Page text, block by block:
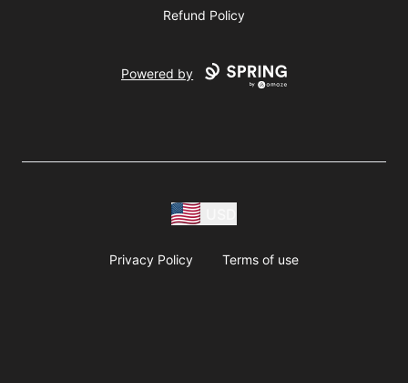
Refund Policy
Powered by
Privacy Policy Terms of use